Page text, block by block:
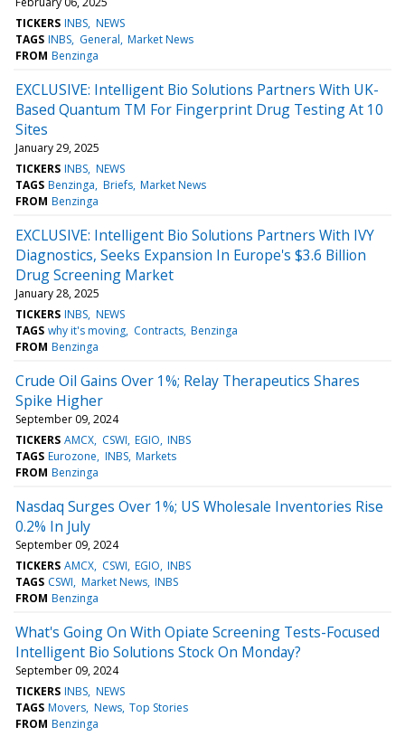
TICKERS INBS NEWS
TAGS INBS General Market News
FROM Benzinga
EXCLUSIVE: Intelligent Bio Solutions Partners With UK-
Based Quantum TM For Fingerprint Drug Testing At 10
Sites
January 29, 2025
TICKERS INBS NEWS
TAGS Benzinga Briefs Market News
FROM Benzinga
EXCLUSIVE: Intelligent Bio Solutions Partners With IVY
Diagnostics, Seeks Expansion In Europe's $3.6 Billion
Drug Screening Market
January 28, 2025
TICKERS INBS NEWS
TAGS why it's moving Contracts Benzinga
FROM Benzinga
Crude Oil Gains Over 1%; Relay Therapeutics Shares
Spike Higher
September 09, 2024
TICKERS AMCX CSWI EGIO INBS
TAGS Eurozone INBS Markets
FROM Benzinga
Nasdaq Surges Over 1%; US Wholesale Inventories Rise
0.2% In July
September 09, 2024
TICKERS AMCX CSWI EGIO INBS
TAGS CSWI Market News INBS
FROM Benzinga
What's Going On With Opiate Screening Tests-Focused
Intelligent Bio Solutions Stock On Monday?
September 09, 2024
TICKERS INBS NEWS
TAGS Movers News Top Stories
FROM Benzinga